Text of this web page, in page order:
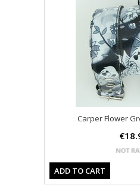
Carper Flower
ADD TO CART